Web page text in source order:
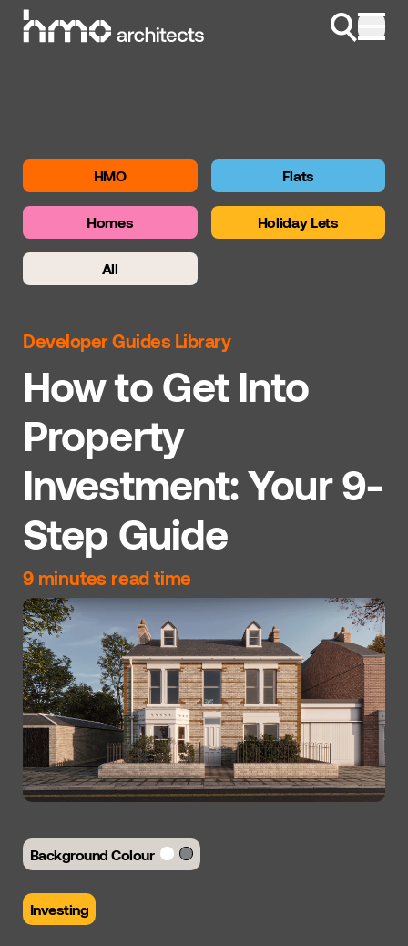
Skip to content
HMO Flats
Homes Holiday Lets
All
Developer Guides Library
How to Get Into
Property
Investment: Your 9-
Step Guide
9 minutes read time
Background Colour
Investing